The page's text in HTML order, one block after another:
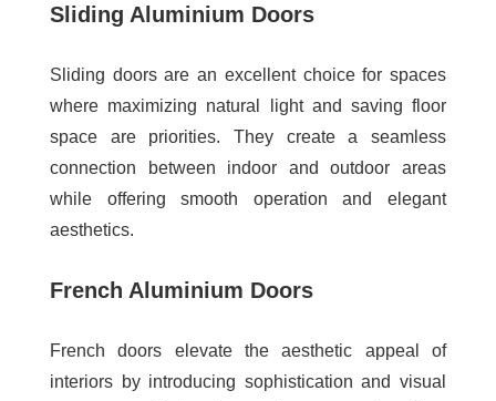
Sliding Aluminium Doors
Sliding doors are an excellent choice for spaces
where maximizing natural light and saving floor
space are priorities. They create a seamless
connection between indoor and outdoor areas
while offering smooth operation and elegant
aesthetics.
French Aluminium Doors
French doors elevate the aesthetic appeal of
interiors by introducing sophistication and visual